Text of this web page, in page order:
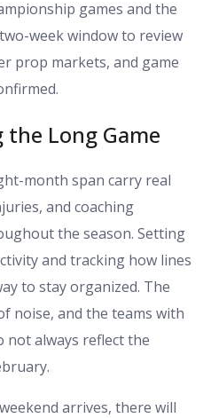
games and the
week window to review
prop markets, and game
the Long Game
month span carry real
and coaching
the season. Setting
and tracking how lines
to stay organized. The
noise, and the teams with
not always reflect the
arrives, there will